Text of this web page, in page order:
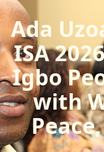
Ada
ISA
Igbo
with